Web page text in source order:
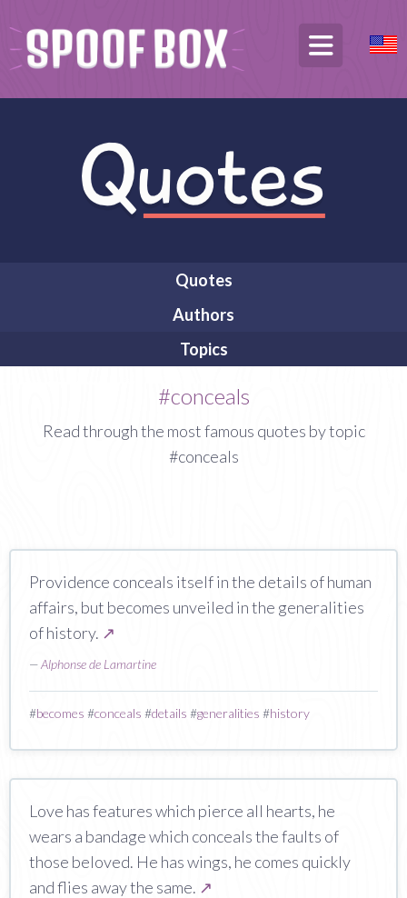
Quotes
Authors
Topics
#conceals
Read through the most famous quotes by topic
#conceals
Providence conceals itself in the details of human
affairs, but becomes unveiled in the generalities
of history. ↗
—Alphonse de Lamartine
#becomes #conceals #details #generalities #history
Love has features which pierce all hearts, he
wears a bandage which conceals the faults of
those beloved. He has wings, he comes quickly
and flies away the same. ↗